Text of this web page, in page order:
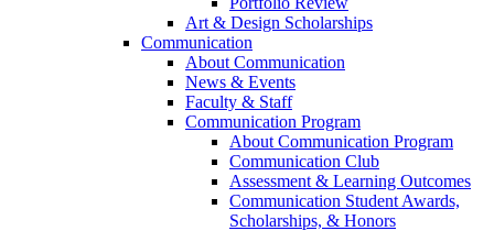
Art & Design Scholarships
Communication
About Communication
News & Events
Faculty & Staff
Communication Program
About Communication Program
Communication Club
Assessment & Learning Outcomes
Communication Student Awards,
Scholarships, & Honors